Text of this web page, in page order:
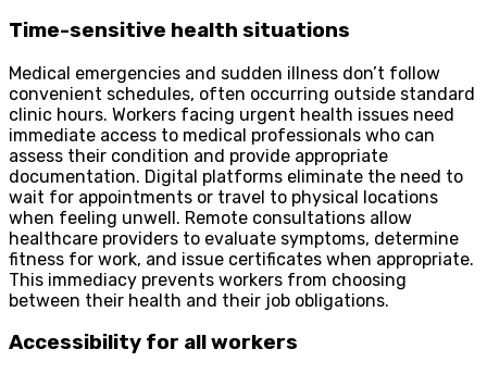
Time-sensitive health situations
Medical emergencies and sudden illness don’t follow
convenient schedules, often occurring outside standard
clinic hours. Workers facing urgent health issues need
immediate access to medical professionals who can
assess their condition and provide appropriate
documentation. Digital platforms eliminate the need to
wait for appointments or travel to physical locations
when feeling unwell. Remote consultations allow
healthcare providers to evaluate symptoms, determine
fitness for work, and issue certificates when appropriate.
This immediacy prevents workers from choosing
between their health and their job obligations.
Accessibility for all workers